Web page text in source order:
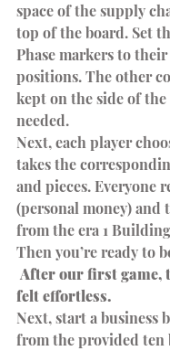
space of the supply
top of the board. Set
Phase markers to
positions. The other
kept on the side of
needed.
Next, each player
takes the
and pieces. Everyone
(personal money) and
from the era 1
Then you’re ready to
After our first game,
felt effortless.
Next, start a business
from the provided ten